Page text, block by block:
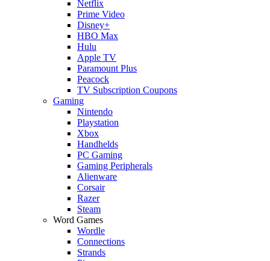
Netflix
Prime Video
Disney+
HBO Max
Hulu
Apple TV
Paramount Plus
Peacock
TV Subscription Coupons
Gaming
Nintendo
Playstation
Xbox
Handhelds
PC Gaming
Gaming Peripherals
Alienware
Corsair
Razer
Steam
Word Games
Wordle
Connections
Strands